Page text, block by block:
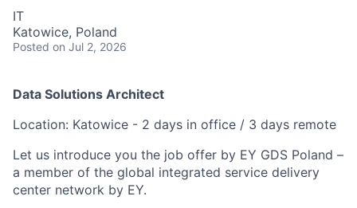
IT
Katowice, Poland
Posted on Jul 2, 2026
Data Solutions Architect
Location: Katowice - 2 days in office / 3 days remote
Let us introduce you the job offer by EY GDS Poland –
a member of the global integrated service delivery
center network by EY.